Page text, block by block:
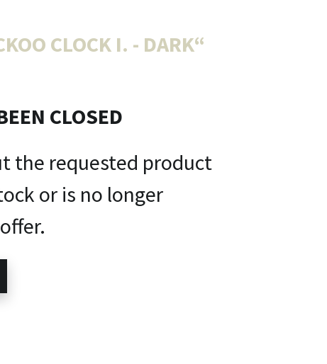
CLOCK I. - DARK“
CLOSED
the requested product
or is no longer